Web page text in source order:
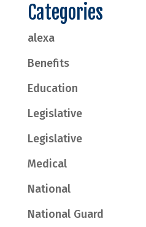
Categories
alexa
Benefits
Education
Legislative
Legislative
Medical
National
National Guard